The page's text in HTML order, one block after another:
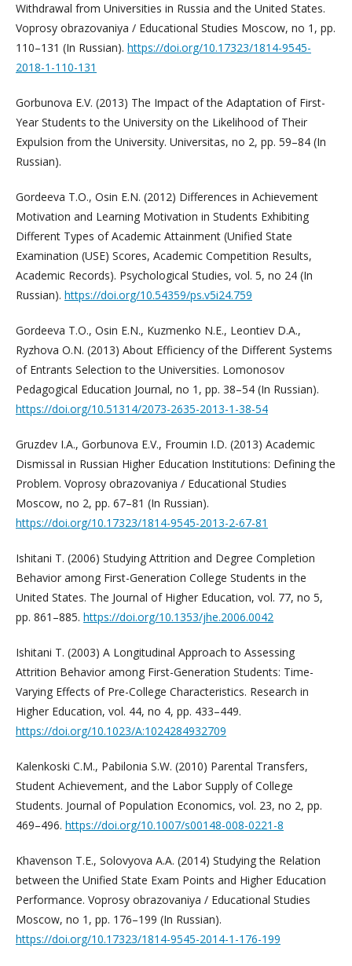
Withdrawal from Universities in Russia and the United States.
Voprosy obrazovaniya / Educational Studies Moscow, no 1, pp.
110–131 (In Russian). https://doi.org/10.17323/1814-9545-
2018-1-110-131
Gorbunova E.V. (2013) The Impact of the Adaptation of First-
Year Students to the University on the Likelihood of Their
Expulsion from the University. Universitas, no 2, pp. 59–84 (In
Russian).
Gordeeva T.O., Osin E.N. (2012) Differences in Achievement
Motivation and Learning Motivation in Students Exhibiting
Different Types of Academic Attainment (Unified State
Examination (USE) Scores, Academic Competition Results,
Academic Records). Psychological Studies, vol. 5, no 24 (In
Russian). https://doi.org/10.54359/ps.v5i24.759
Gordeeva T.O., Osin E.N., Kuzmenko N.E., Leontiev D.A.,
Ryzhova O.N. (2013) About Efficiency of the Different Systems
of Entrants Selection to the Universities. Lomonosov
Pedagogical Education Journal, no 1, pp. 38–54 (In Russian).
https://doi.org/10.51314/2073-2635-2013-1-38-54
Gruzdev I.A., Gorbunova E.V., Froumin I.D. (2013) Academic
Dismissal in Russian Higher Education Institutions: Defining the
Problem. Voprosy obrazovaniya / Educational Studies
Moscow, no 2, pp. 67–81 (In Russian).
https://doi.org/10.17323/1814-9545-2013-2-67-81
Ishitani T. (2006) Studying Attrition and Degree Completion
Behavior among First-Generation College Students in the
United States. The Journal of Higher Education, vol. 77, no 5,
pp. 861–885. https://doi.org/10.1353/jhe.2006.0042
Ishitani T. (2003) A Longitudinal Approach to Assessing
Attrition Behavior among First-Generation Students: Time-
Varying Effects of Pre-College Characteristics. Research in
Higher Education, vol. 44, no 4, pp. 433–449.
https://doi.org/10.1023/A:1024284932709
Kalenkoski C.M., Pabilonia S.W. (2010) Parental Transfers,
Student Achievement, and the Labor Supply of College
Students. Journal of Population Economics, vol. 23, no 2, pp.
469–496. https://doi.org/10.1007/s00148-008-0221-8
Khavenson T.E., Solovyova A.A. (2014) Studying the Relation
between the Unified State Exam Points and Higher Education
Performance. Voprosy obrazovaniya / Educational Studies
Moscow, no 1, pp. 176–199 (In Russian).
https://doi.org/10.17323/1814-9545-2014-1-176-199